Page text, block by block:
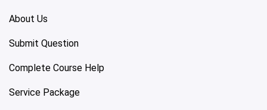
About Us
Submit Question
Complete Course Help
Service Package